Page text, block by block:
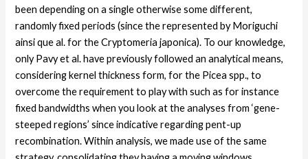
been depending on a single otherwise some different,
randomly fixed periods (since the represented by Moriguchi
ainsi que al. for the Cryptomeria japonica). To our knowledge,
only Pavy et al. have previously followed an analytical means,
considering kernel thickness form, for the Picea spp., to
overcome the requirement to play with such as for instance
fixed bandwidths when you look at the analyses from ‘gene-
steeped regions’ since indicative regarding pent-up
recombination. Within analysis, we made use of the same